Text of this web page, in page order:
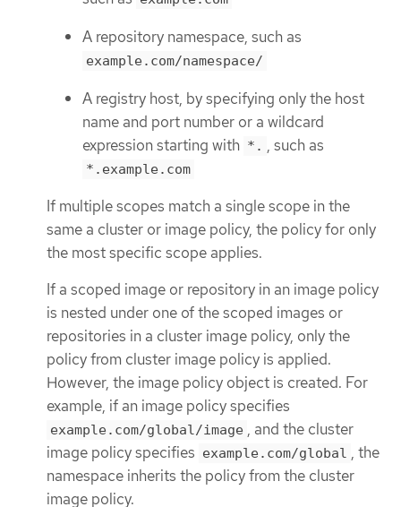
A repository namespace, such as
example.com/namespace/
A registry host, by specifying only the host
name and port number or a wildcard
expression starting with *. , such as
*.example.com
If multiple scopes match a single scope in the
same a cluster or image policy, the policy for only
the most specific scope applies.
If a scoped image or repository in an image policy
is nested under one of the scoped images or
repositories in a cluster image policy, only the
policy from cluster image policy is applied.
However, the image policy object is created. For
example, if an image policy specifies
example.com/global/image , and the cluster
image policy specifies example.com/global , the
namespace inherits the policy from the cluster
image policy.